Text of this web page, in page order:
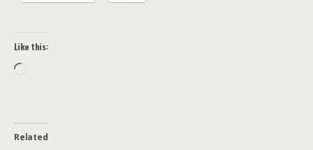
Like this:
Related